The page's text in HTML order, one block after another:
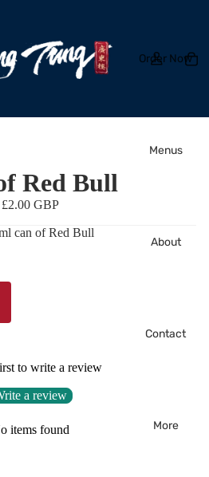
Order Now
Menus
About
Contact
More
Red Bull
£2.00 GBP
can of Red Bull
to write a review
a review
items found